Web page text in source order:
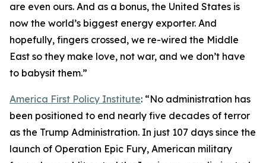
are even ours. And as a bonus, the United States is
now the world’s biggest energy exporter. And
hopefully, fingers crossed, we re-wired the Middle
East so they make love, not war, and we don’t have
to babysit them.”
America First Policy Institute: “No administration has
been positioned to end nearly five decades of terror
as the Trump Administration. In just 107 days since the
launch of Operation Epic Fury, American military